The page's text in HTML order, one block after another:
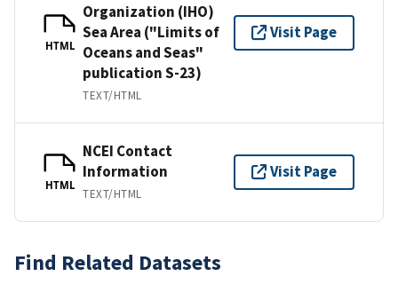
HTML
Organization (IHO)
Sea Area ("Limits of
Oceans and Seas"
publication S-23)
TEXT/HTML
Visit Page
HTML
NCEI Contact
Information
TEXT/HTML
Visit Page
Find Related Datasets